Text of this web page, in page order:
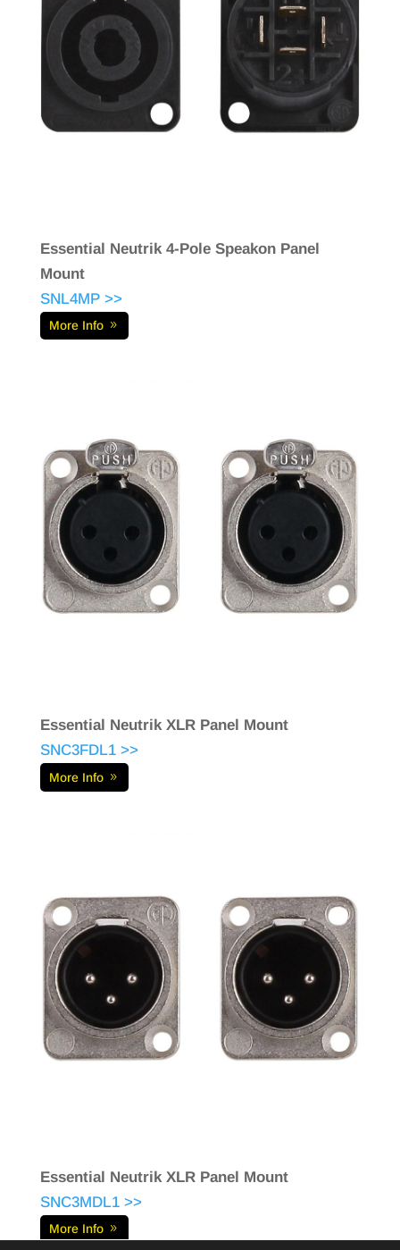
Essential Neutrik 4-Pole Speakon Panel
Mount
SNL4MP >>
More Info
Essential Neutrik XLR Panel Mount
SNC3FDL1 >>
More Info
Essential Neutrik XLR Panel Mount
SNC3MDL1 >>
More Info